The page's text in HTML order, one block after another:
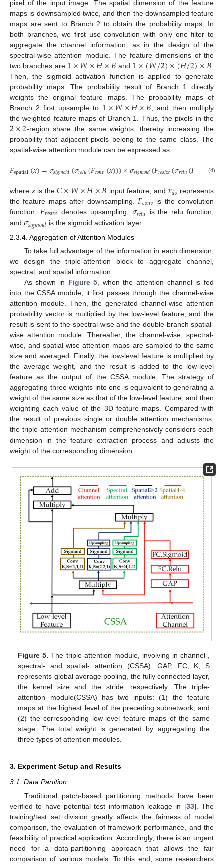
pixel of the input image. The spatial dimension of the feature
maps is downsampled twice, and then the downsampled feature
maps are sent to Branch 2 to obtain the probability maps. In
both branches, we first use convolution with only one filter to
aggregate the channel information, as in the design of the
spectral-wise attention module. The feature dimensions of the
two branches are 1×𝑊×𝐻×𝐵 and 1×(𝑊/2)×(𝐻/2)×𝐵
Then, the sigmoid activation function is applied to generate
probability maps. The probability result of Branch 1 directly
weights the original feature maps. The probability maps of
Branch 2 first upsample to 1×𝑊×𝐻×𝐵 , and then multiply
the weighted feature maps of Branch 1. Thus, the pixels in the
2×2-region share the same weights, thereby increasing the
probability that adjacent pixels belong to the same class. The
spatial-wise attention module can be expressed as:
𝐹spatial(𝑥)=𝜎𝑠𝑖𝑔𝑚𝑜𝑖𝑑(𝜎𝑟𝑒𝑙𝑢(𝐹𝑐𝑜𝑛𝑣(𝑥)))×𝜎𝑠𝑖𝑔𝑚𝑜𝑖𝑑(𝐹𝑟𝑒𝑠𝑖𝑧𝑒(𝜎𝑟𝑒𝑙𝑢(𝐹 (𝑥𝑑
(4)
where xis the𝐶×𝑊×𝐻×𝐵 input feature, and𝑥𝑑𝑠 represents
the feature maps after downsampling. 𝐹𝑐𝑜𝑛𝑣is the convolution
function, 𝐹𝑟𝑒𝑠𝑖𝑧𝑒 denotes upsampling, 𝜎𝑟𝑒𝑙𝑢
is the relu function,
and 𝜎𝑠𝑖𝑔𝑚𝑜𝑖𝑑 is the sigmoid activation layer.
2.3.4. Aggregation of Attention Modules
To take full advantage of the information in each dimension,
we design the triple-attention block to aggregate channel,
spectral, and spatial information.
As shown in Figure 5 , when the attention channel is fed
into the CSSA module, it first passes through the channel-wise
attention module. Then, the generated channel-wise attention
probability vector is multiplied by the low-level feature, and the
result is sent to the spectral-wise and the double-branch spatial-
wise attention module. Thereafter, the channel-wise, spectral-
wise, and spatial-wise attention maps are sampled to the same
size and averaged. Finally, the low-level feature is multiplied by
the average weight, and the result is added to the low-level
feature as the output of the CSSA module. The strategy of
aggregating three weights into one is equivalent to generating a
weight of the same size as that of the low-level feature, and then
weighting each value of the 3D feature maps. Compared with
the result of previous single or double attention mechanisms,
the triple-attention mechanism comprehensively considers each
dimension in the feature extraction process and adjusts the
weight of the corresponding dimension.
Figure 5. The triple-attention module, involving in channel-,
spectral- and spatial- attention (CSSA). GAP, FC, K, S
represents global average pooling, the fully connected layer,
the kernel size and the stride, respectively. The triple-
attention module(CSSA) has two inputs: (1) the feature
maps at the highest level of the preceding subnetwork, and
(2) the corresponding low-level feature maps of the same
stage. The total weight is generated by aggregating the
three types of attention modules.
3. Experiment Setup and Results
3.1. Data Partition
Traditional patch-based partitioning methods have been
verified to have potential test information leakage in [33]. The
training/test set division greatly affects the fairness of model
comparison, the evaluation of framework performance, and the
feasibility of practical application. Accordingly, there is an urgent
need for a data-partitioning approach that allows the fair
comparison of various models. To this end, some researchers